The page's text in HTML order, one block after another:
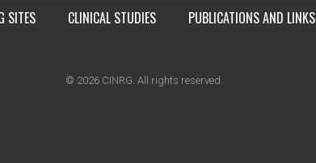
SITES CLINICAL STUDIES PUBLICATIONS AND LINKS
© 2026 CINRG. All rights reserved.